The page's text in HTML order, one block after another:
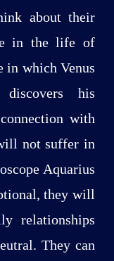
about their
in the life of
in which Venus
his
with
not suffer in
Aquarius
they will
relationships
They can